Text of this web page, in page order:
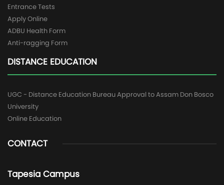
Entrance Tests
Apply Online
ADBU Health Form
Anti-ragging Form
DISTANCE EDUCATION
UGC - Distance Education Bureau Approval to Assam Don Bosco
University
Online Education
CONTACT
Tapesia Campus